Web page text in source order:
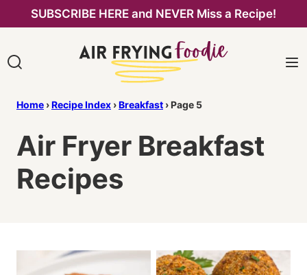
content
SUBSCRIBE HERE and NEVER Miss a Recipe!
Home ›Recipe Index ›Breakfast ›Page 5
Air Fryer Breakfast
Recipes